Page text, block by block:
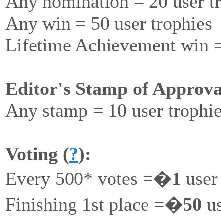
Any win = 50 user trophies
Lifetime Achievement win
Editor's Stamp of
Any stamp = 10 user
Voting (?):
Every 500* votes =�1
Finishing 1st place =�50